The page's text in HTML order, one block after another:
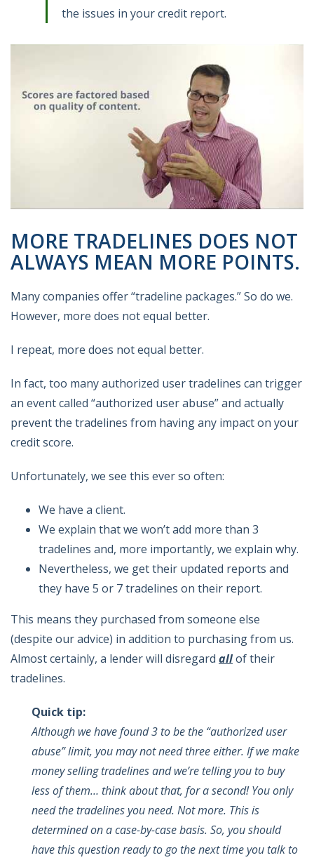
the issues in your credit report.
MORE TRADELINES DOES NOT
ALWAYS MEAN MORE POINTS.
Many companies offer “tradeline packages.” So do we.
However, more does not equal better.
I repeat, more does not equal better.
In fact, too many authorized user tradelines can trigger
an event called “authorized user abuse” and actually
prevent the tradelines from having any impact on your
credit score.
Unfortunately, we see this ever so often:
We have a client.
We explain that we won’t add more than 3
tradelines and, more importantly, we explain why.
Nevertheless, we get their updated reports and
they have 5 or 7 tradelines on their report.
This means they purchased from someone else
(despite our advice) in addition to purchasing from us.
Almost certainly, a lender will disregard allof their
tradelines.
Quick tip:
Although we have found 3 to be the “authorized user
abuse” limit, you may not need three either. If we make
money selling tradelines and we’re telling you to buy
less of them… think about that, for a second! You only
need the tradelines you need. Not more. This is
determined on a case-by-case basis. So, you should
have this question ready to go the next time you talk to